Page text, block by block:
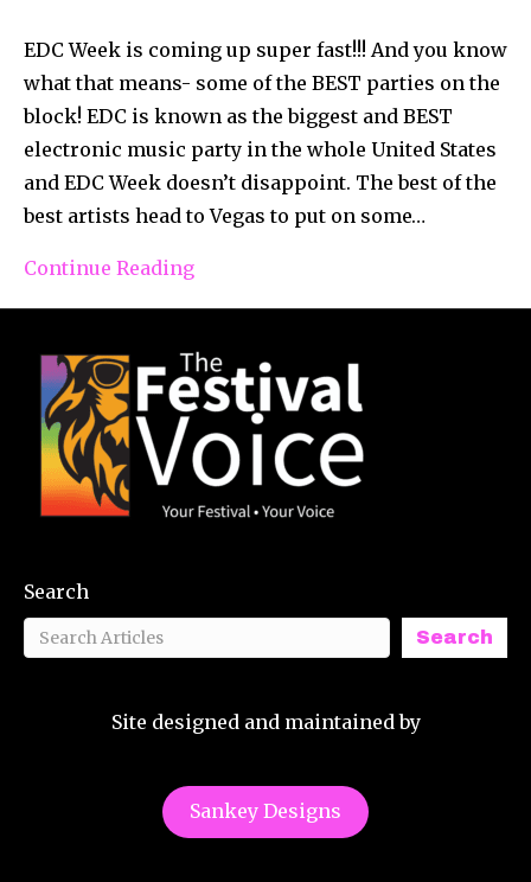
EDC Week is coming up super fast!!! And you know
what that means- some of the BEST parties on the
block! EDC is known as the biggest and BEST
electronic music party in the whole United States
and EDC Week doesn’t disappoint. The best of the
best artists head to Vegas to put on some…
Continue Reading
Search
Search
Site designed and maintained by
Sankey Designs